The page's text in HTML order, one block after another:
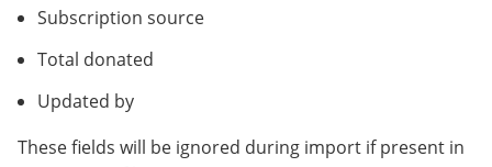
Subscription source
Total donated
Updated by
These fields will be ignored during import if present in